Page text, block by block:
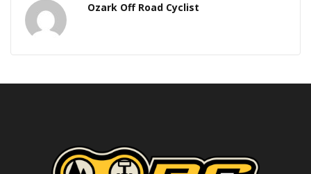
Ozark Off Road Cyclist